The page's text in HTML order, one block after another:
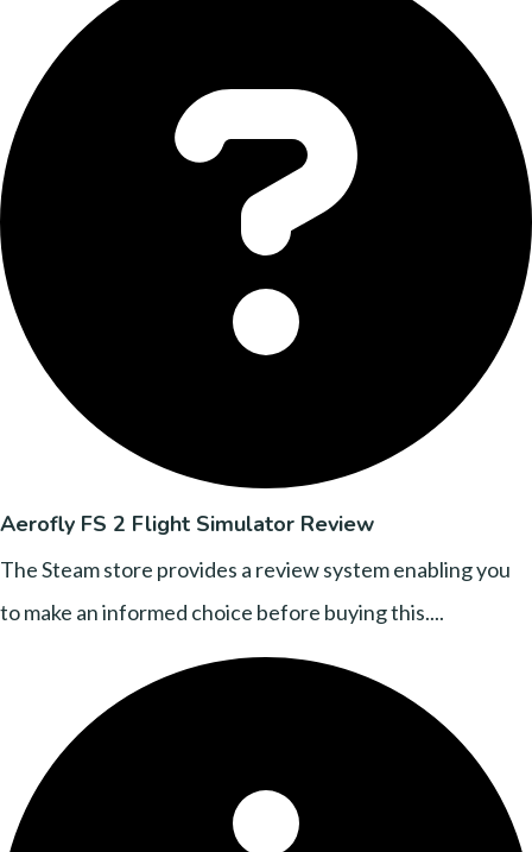
Aerofly FS 2 Flight Simulator Review
The Steam store provides a review system enabling you
to make an informed choice before buying this....